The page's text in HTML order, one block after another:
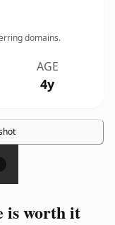
domains.
AGE
4y
is worth it